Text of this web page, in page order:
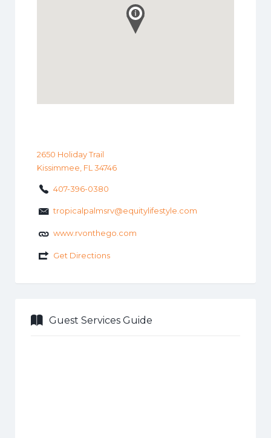
2650 Holiday Trail
Kissimmee, FL 34746
407-396-0380
tropicalpalmsrv@equitylifestyle.com
www.rvonthego.com
Get Directions
Guest Services Guide